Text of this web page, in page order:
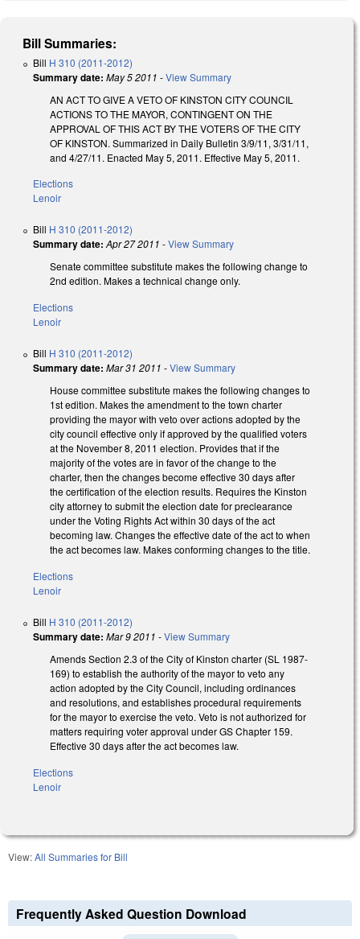
Bill Summaries:
Bill H 310 (2011-2012)
Summary date: May 5 2011 -View Summary
AN ACT TO GIVE A VETO OF KINSTON CITY COUNCIL
ACTIONS TO THE MAYOR, CONTINGENT ON THE
APPROVAL OF THIS ACT BY THE VOTERS OF THE CITY
OF KINSTON. Summarized in Daily Bulletin 3/9/11, 3/31/11,
and 4/27/11. Enacted May 5, 2011. Effective May 5, 2011.
Elections
Lenoir
Bill H 310 (2011-2012)
Summary date: Apr 27 2011 -View Summary
Senate committee substitute makes the following change to
2nd edition. Makes a technical change only.
Elections
Lenoir
Bill H 310 (2011-2012)
Summary date: Mar 31 2011 -View Summary
House committee substitute makes the following changes to
1st edition. Makes the amendment to the town charter
providing the mayor with veto over actions adopted by the
city council effective only if approved by the qualified voters
at the November 8, 2011 election. Provides that if the
majority of the votes are in favor of the change to the
charter, then the changes become effective 30 days after
the certification of the election results. Requires the Kinston
city attorney to submit the election date for preclearance
under the Voting Rights Act within 30 days of the act
becoming law. Changes the effective date of the act to when
the act becomes law. Makes conforming changes to the title.
Elections
Lenoir
Bill H 310 (2011-2012)
Summary date: Mar 9 2011 -View Summary
Amends Section 2.3 of the City of Kinston charter (SL 1987-
169) to establish the authority of the mayor to veto any
action adopted by the City Council, including ordinances
and resolutions, and establishes procedural requirements
for the mayor to exercise the veto. Veto is not authorized for
matters requiring voter approval under GS Chapter 159.
Effective 30 days after the act becomes law.
Elections
Lenoir
View:All Summaries for Bill
Frequently Asked Question Download